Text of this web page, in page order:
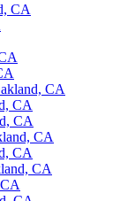
CA
CA
CA
CA
CA
CA
CA